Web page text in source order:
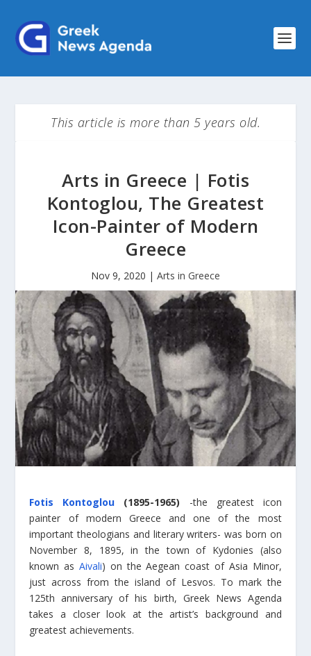
This article is more than 5 years old.
Arts in Greece | Fotis
Kontoglou, The Greatest
Icon-Painter of Modern
Greece
Nov 9, 2020 | Arts in Greece
Fotis Kontoglou (1895-1965) -the greatest icon
painter of modern Greece and one of the most
important theologians and literary writers- was born on
November 8, 1895, in the town of Kydonies (also
known asAivali) on the Aegean coast of Asia Minor,
just across from the island of Lesvos. To mark the
125th anniversary of his birth, Greek News Agenda
takes a closer look at the artist’s background and
greatest achievements.